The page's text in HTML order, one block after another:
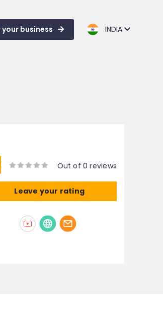
business INDIA
Out of 0 reviews
Leave your rating